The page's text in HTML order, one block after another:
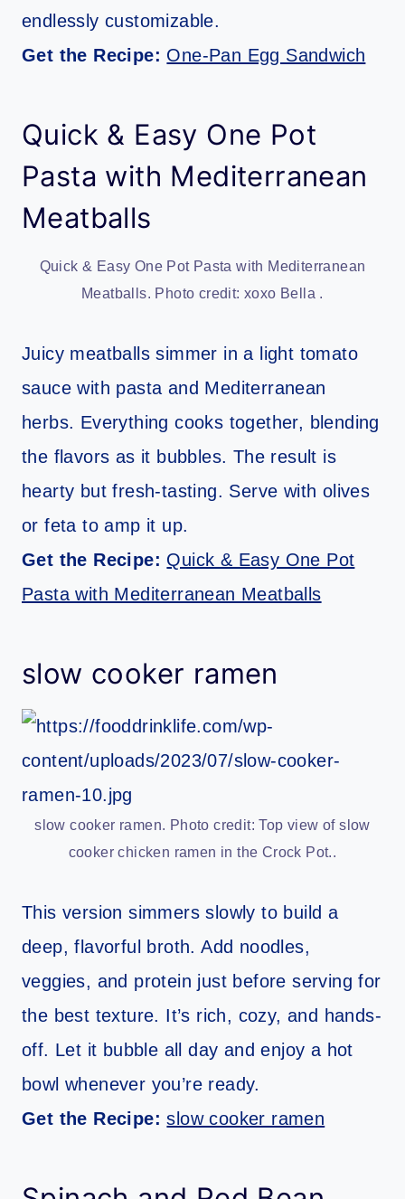
endlessly customizable.
Get the Recipe: One-Pan Egg Sandwich
Quick & Easy One Pot
Pasta with Mediterranean
Meatballs
Quick & Easy One Pot Pasta with Mediterranean
Meatballs. Photo credit: xoxo Bella .
Juicy meatballs simmer in a light tomato
sauce with pasta and Mediterranean
herbs. Everything cooks together, blending
the flavors as it bubbles. The result is
hearty but fresh-tasting. Serve with olives
or feta to amp it up.
Get the Recipe: Quick & Easy One Pot
Pasta with Mediterranean Meatballs
slow cooker ramen
slow cooker ramen. Photo credit: Top view of slow
cooker chicken ramen in the Crock Pot..
This version simmers slowly to build a
deep, flavorful broth. Add noodles,
veggies, and protein just before serving for
the best texture. It’s rich, cozy, and hands-
off. Let it bubble all day and enjoy a hot
bowl whenever you’re ready.
Get the Recipe:slow cooker ramen